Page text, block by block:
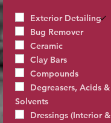
Waxes
Ceramic
Exterior Detailing
Bug Remover
Ceramic
Clay Bars
Compounds
Degreasers, Acids &
Solvents
Dressings (Interior &